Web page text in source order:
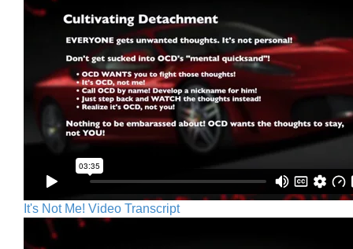
It's Not Me! Video Transcript